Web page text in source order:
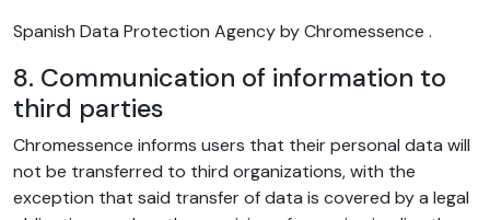
Spanish Data Protection Agency by Chromessence .
8. Communication of information to
third parties
Chromessence informs users that their personal data will
not be transferred to third organizations, with the
exception that said transfer of data is covered by a legal